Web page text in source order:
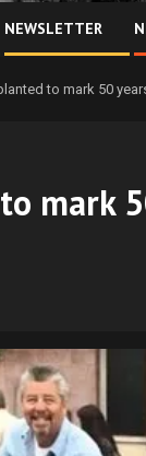
NEWSLETTER
to mark 50
mark